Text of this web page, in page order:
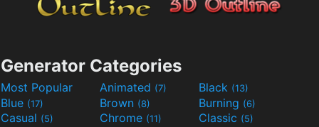
Generator Categories
Most Popular Animated (7) Black (13)
Blue (17) Brown (8) Burning (6)
Casual (5) Chrome (11) Classic (5)